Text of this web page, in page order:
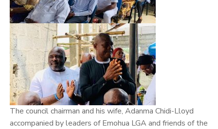
The council chairman and his wife, Adanma Chidi-Lloyd
accompanied by leaders of Emohua LGA and friends of the